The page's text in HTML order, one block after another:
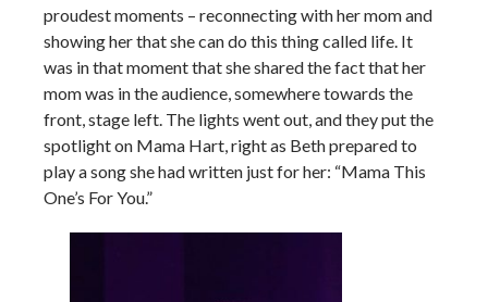
proudest moments – reconnecting with her mom and
showing her that she can do this thing called life. It
was in that moment that she shared the fact that her
mom was in the audience, somewhere towards the
front, stage left. The lights went out, and they put the
spotlight on Mama Hart, right as Beth prepared to
play a song she had written just for her: “Mama This
One’s For You.”